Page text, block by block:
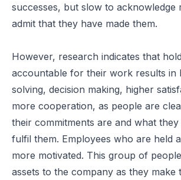
successes, but slow to acknowledge
admit that they have made them.
However, research indicates that
accountable for their work results in
solving, decision making, higher
more cooperation, as people are
their commitments are and what
fulfil them. Employees who are held
more motivated. This group of
assets to the company as they make